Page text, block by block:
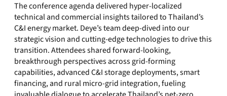
The conference agenda delivered hyper-localized
technical and commercial insights tailored to Thailand’s
C&I energy market. Deye’s team deep-dived into our
strategic vision and cutting-edge technologies to drive this
transition. Attendees shared forward-looking,
breakthrough perspectives across grid-forming
capabilities, advanced C&I storage deployments, smart
financing, and rural micro-grid integration, fueling